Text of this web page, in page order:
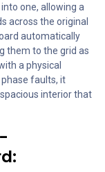
one, allowing a
across the original
automatically
them to the grid as
a physical
faults, it
interior that